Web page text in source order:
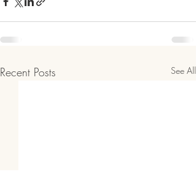
Recent Posts See All